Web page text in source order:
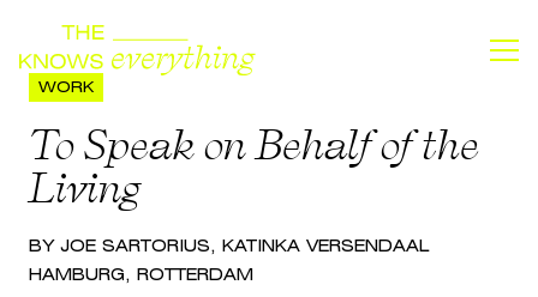
WORK
To Speak on Behalf of the
Living
BY JOE SARTORIUS, KATINKA VERSENDAAL
HAMBURG, ROTTERDAM